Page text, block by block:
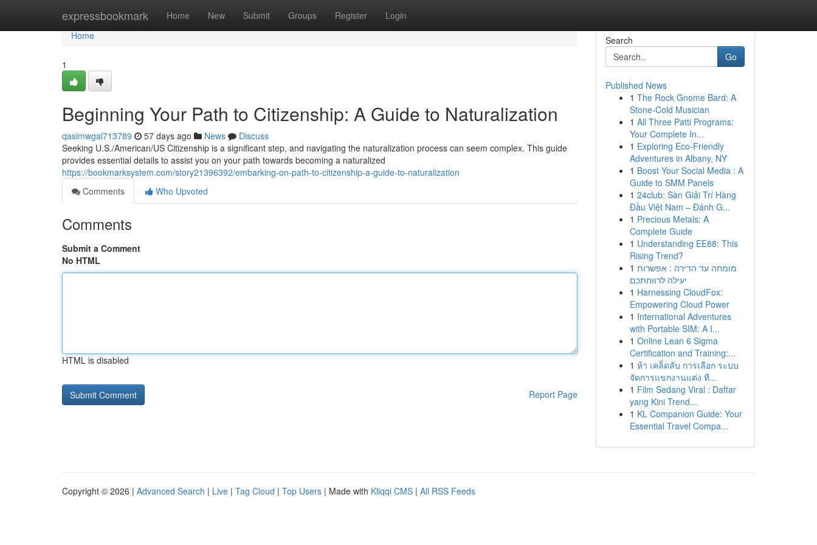
expressbookmark Home New Submit Groups Register Login
Home
Home
1
Beginning Your Path to Citizenship: A Guide to Naturalization
qasimwgai713789 57 days ago News
Discuss
Seeking U.S./American/US Citizenship is a significant step, and navigating the naturalization process can seem complex. This guide
provides essential details to assist you on your path towards becoming a naturalized
https://bookmarksystem.com/story21396392/embarking-on-path-to-citizenship-a-guide-to-naturalization
Comments
Who Upvoted
Comments
Submit a Comment
No HTML
HTML is disabled
Report Page
Search
Go
Published News
1 The Rock Gnome Bard: A
Stone-Cold Musician
1 All Three Patti Programs:
Your Complete In...
1 Exploring Eco-Friendly
Adventures in Albany, NY
1 Boost Your Social Media : A
Guide to SMM Panels
1 24club: Sàn Giải Trí Hàng
Đầu Việt Nam – Đánh G...
1 Precious Metals: A
Complete Guide
1 Understanding EE88: This
Rising Trend?
1 מומחה עד הדירה : אפשרות
יעילה לרווחתכם
1 Harnessing CloudFox:
Empowering Cloud Power
1 International Adventures
with Portable SIM: A I...
1 Online Lean 6 Sigma
Certification and Training:...
1 ห้า เคล็ดลับ การเลือก ระบบ
จัดการแขกงานแต่ง ที...
1 Film Sedang Viral : Daftar
yang Kini Trend...
1 KL Companion Guide: Your
Essential Travel Compa...
Copyright © 2026 | Advanced Search | Live | Tag Cloud | Top Users | Made with Kliqqi CMS | All RSS Feeds